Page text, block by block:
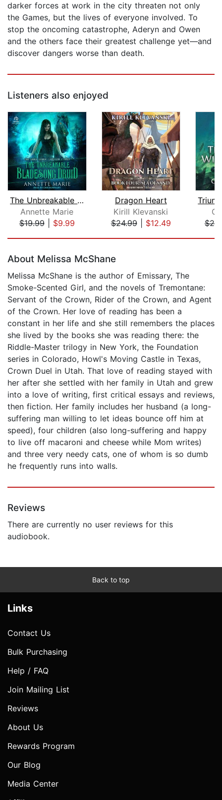
darker forces at work in the city threaten not only
the Games, but the lives of everyone involved. To
stop the oncoming catastrophe, Aderyn and Owen
and the others face their greatest challenge yet—and
discover dangers worse than death.
Listeners also enjoyed
The Unbreakable Bladesong Druid
Annette Marie
$19.99| $9.99
Dragon Heart
Kirill Klevanski
$24.99| $12.49
About Melissa McShane
Melissa McShane is the author of Emissary, The
Smoke-Scented Girl, and the novels of Tremontane:
Servant of the Crown, Rider of the Crown, and Agent
of the Crown. Her love of reading has been a
constant in her life and she still remembers the places
she lived by the books she was reading there: the
Riddle-Master trilogy in New York, the Foundation
series in Colorado, Howl's Moving Castle in Texas,
Crown Duel in Utah. That love of reading stayed with
her after she settled with her family in Utah and grew
into a love of writing, first critical essays and reviews,
then fiction. Her family includes her husband (a long-
suffering man willing to let ideas bounce off him at
speed), four children (also long-suffering and happy
to live off macaroni and cheese while Mom writes)
and three very needy cats, one of whom is so dumb
he frequently runs into walls.
Reviews
There are currently no user reviews for this
audiobook.
Back to top
Links
Contact Us
Bulk Purchasing
Help / FAQ
Join Mailing List
Reviews
About Us
Rewards Program
Our Blog
Media Center